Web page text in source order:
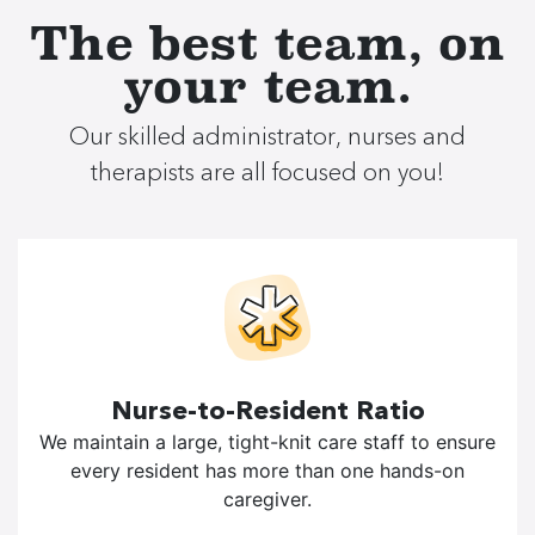
The best team, on
your team.
Our skilled administrator, nurses and
therapists are all focused on you!
Nurse-to-Resident Ratio
We maintain a large, tight-knit care staff to ensure
every resident has more than one hands-on
caregiver.